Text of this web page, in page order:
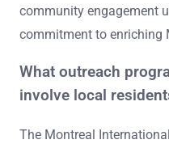
community engagement
commitment to enriching
What outreach
involve local
The Montreal